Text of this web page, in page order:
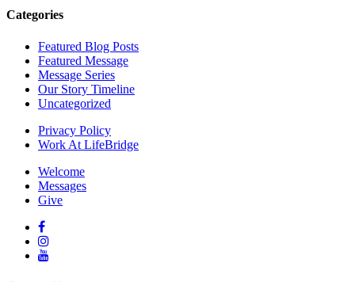
Categories
Featured Blog Posts
Featured Message
Message Series
Our Story Timeline
Uncategorized
Privacy Policy
Work At LifeBridge
Welcome
Messages
Give